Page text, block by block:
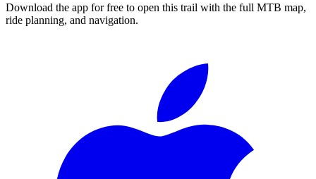
Download the app for free to open this trail with the full MTB map,
ride planning, and navigation.